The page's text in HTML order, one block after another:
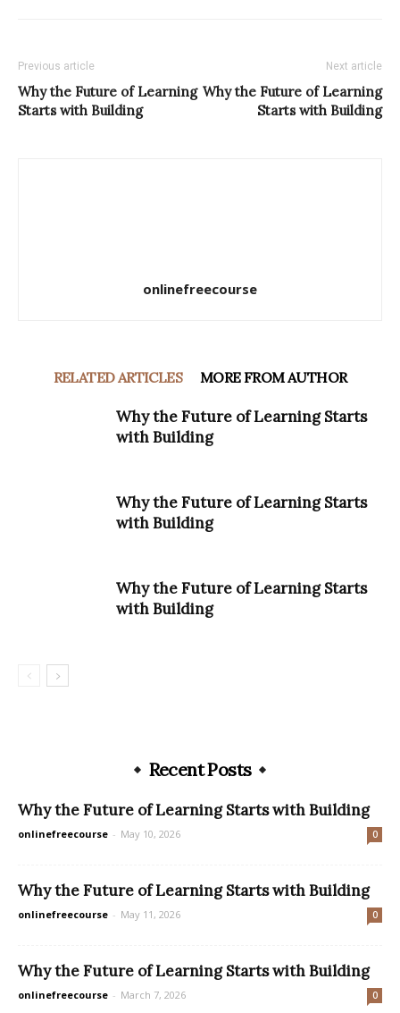
Previous article
Why the Future of Learning
Starts with Building
Next article
Why the Future of Learning
Starts with Building
onlinefreecourse
RELATED ARTICLES MORE FROM AUTHOR
Why the Future of Learning Starts
with Building
Why the Future of Learning Starts
with Building
Why the Future of Learning Starts
with Building
Recent Posts
Why the Future of Learning Starts with Building
onlinefreecourse - May 10, 2026 0
Why the Future of Learning Starts with Building
onlinefreecourse - May 11, 2026 0
Why the Future of Learning Starts with Building
onlinefreecourse - March 7, 2026 0